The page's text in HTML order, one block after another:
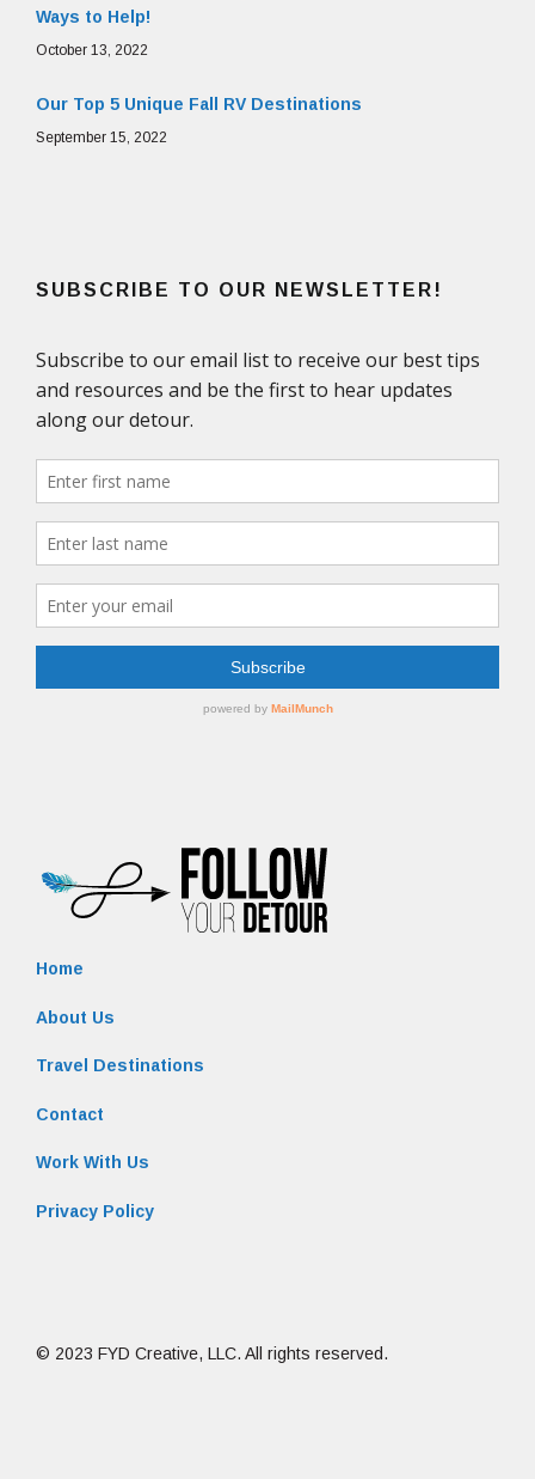
Ways to Help!
October 13, 2022
Our Top 5 Unique Fall RV Destinations
September 15, 2022
SUBSCRIBE TO OUR NEWSLETTER!
Home
About Us
Travel Destinations
Contact
Work With Us
Privacy Policy
© 2023 FYD Creative, LLC. All rights reserved.